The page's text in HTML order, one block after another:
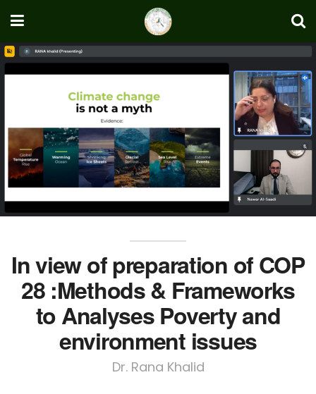
In view of preparation of COP
28 :Methods & Frameworks
to Analyses Poverty and
environment issues
Dr. Rana Khalid